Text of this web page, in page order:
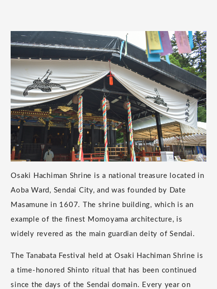
Osaki Hachiman Shrine is a national treasure located in
Aoba Ward, Sendai City, and was founded by Date
Masamune in 1607. The shrine building, which is an
example of the finest Momoyama architecture, is
widely revered as the main guardian deity of Sendai.
The Tanabata Festival held at Osaki Hachiman Shrine is
a time-honored Shinto ritual that has been continued
since the days of the Sendai domain. Every year on